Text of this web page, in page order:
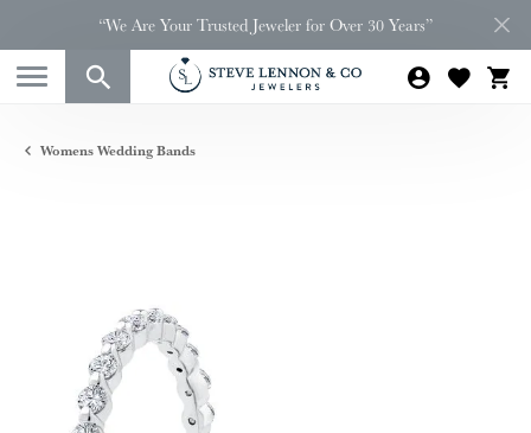
“We Are Your Trusted Jeweler for Over 30 Years”
Womens Wedding Bands